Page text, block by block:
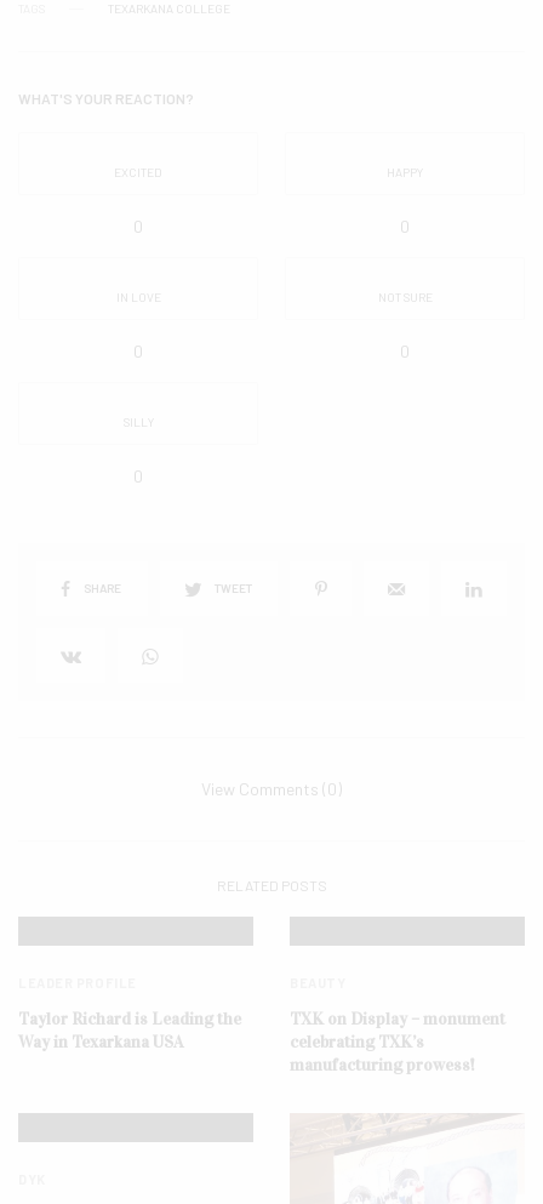
TEXARKANA COLLEGE
WHAT'S YOUR REACTION?
EXCITED
0
HAPPY
0
IN LOVE
0
NOT SURE
0
SILLY
0
SHARE TWEET
View Comments (0)
RELATED POSTS
Taylor Richard is Leading the
Way in Texarkana USA
TXK on Display – monument
celebrating TXK’s
manufacturing prowess!